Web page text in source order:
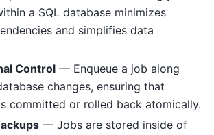
a SQL database minimizes
and simplifies data
Control — Enqueue a job along
changes, ensuring that
committed or rolled back atomically.
— Jobs are stored inside of